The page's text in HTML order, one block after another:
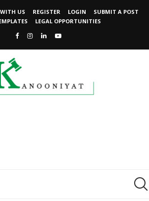
US REGISTER LOGIN
SUBMIT A POST
LEGAL OPPORTUNITIES